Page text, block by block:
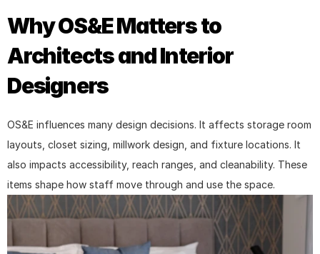
Why OS&E Matters to
Architects and Interior
Designers
OS&E influences many design decisions. It affects storage room
layouts, closet sizing, millwork design, and fixture locations. It
also impacts accessibility, reach ranges, and cleanability. These
items shape how staff move through and use the space.